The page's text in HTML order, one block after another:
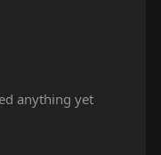
anything yet